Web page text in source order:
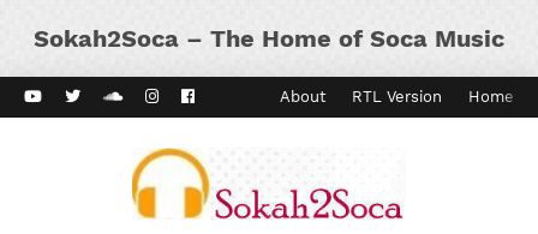
Sokah2Soca – The Home of Soca Music
Home
RTL Version
About
Kaiso Dial
Vibes